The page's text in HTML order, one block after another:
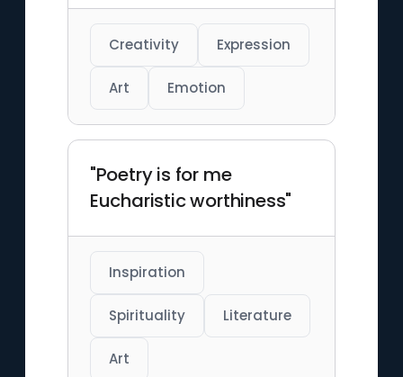
Creativity Expression
Art Emotion
"Poetry is for me
Eucharistic worthiness"
Inspiration
Spirituality Literature
Art